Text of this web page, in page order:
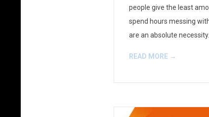
people give the least
spend hours messing
are an absolute
READ MORE →